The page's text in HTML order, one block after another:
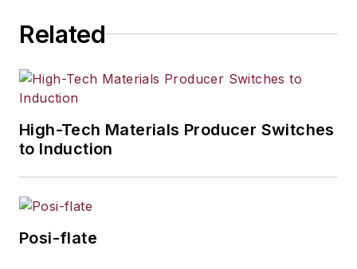
Related
High-Tech Materials Producer Switches
to Induction
Posi-flate